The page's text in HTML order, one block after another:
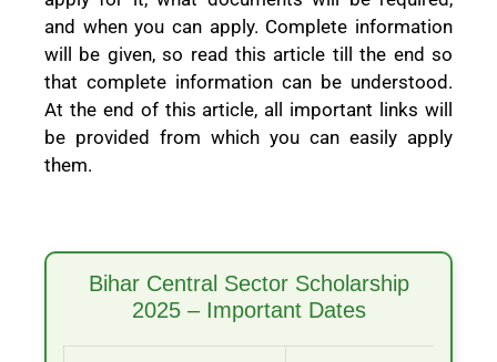
and when you can apply. Complete information
will be given, so read this article till the end so
that complete information can be understood.
At the end of this article, all important links will
be provided from which you can easily apply
them.
Bihar Central Sector Scholarship
2025 – Important Dates